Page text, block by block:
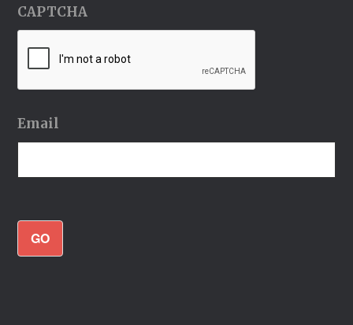
CAPTCHA
Email
GO